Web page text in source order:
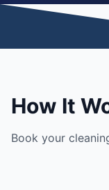
How It
Book your